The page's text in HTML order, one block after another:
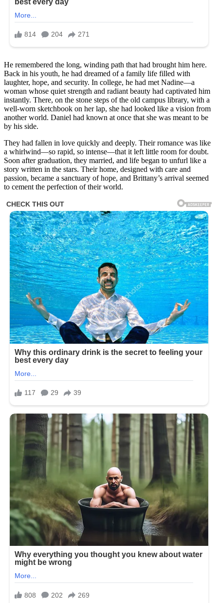
He remembered the long, winding path that had brought him here.
Back in his youth, he had dreamed of a family life filled with
laughter, hope, and security. In college, he had met Nadine—a
woman whose quiet strength and radiant beauty had captivated him
instantly. There, on the stone steps of the old campus library, with a
well-worn sketchbook on her lap, she had looked like a vision from
another world. Daniel had known at once that she was meant to be
by his side.
They had fallen in love quickly and deeply. Their romance was like
a whirlwind—so rapid, so intense—that it left little room for doubt.
Soon after graduation, they married, and life began to unfurl like a
story written in the stars. Their home, designed with care and
passion, became a sanctuary of hope, and Brittany’s arrival seemed
to cement the perfection of their world.